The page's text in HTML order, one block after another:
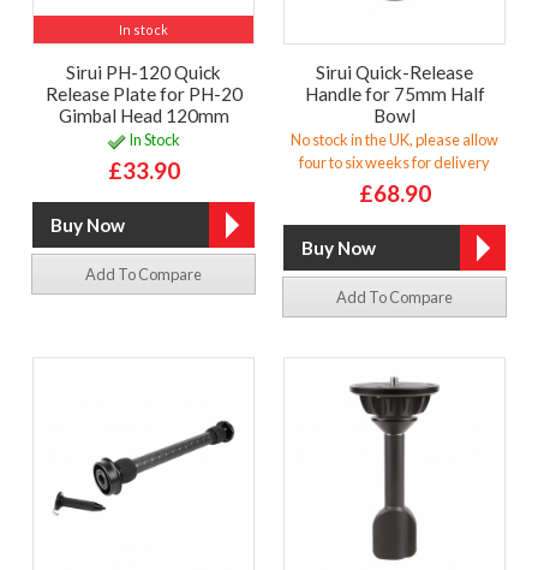
In stock
Sirui PH-120 Quick
Release Plate for PH-20
Gimbal Head 120mm
In Stock
£33.90
Add To Compare
Sirui Quick-Release
Handle for 75mm Half
Bowl
No stock in the UK, please allow
four to six weeks for delivery
£68.90
Add To Compare